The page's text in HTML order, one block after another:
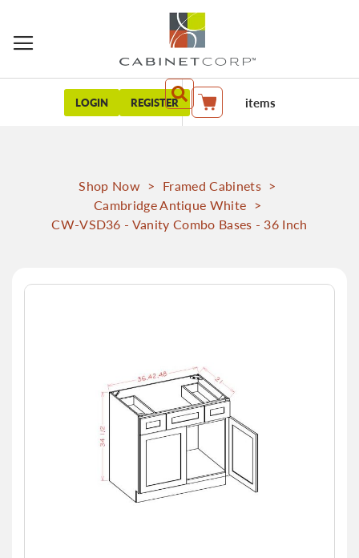
LOGIN REGISTER My Cart items
Shop Now > Framed Cabinets >
Cambridge Antique White >
CW-VSD36 - Vanity Combo Bases - 36 Inch
Skip